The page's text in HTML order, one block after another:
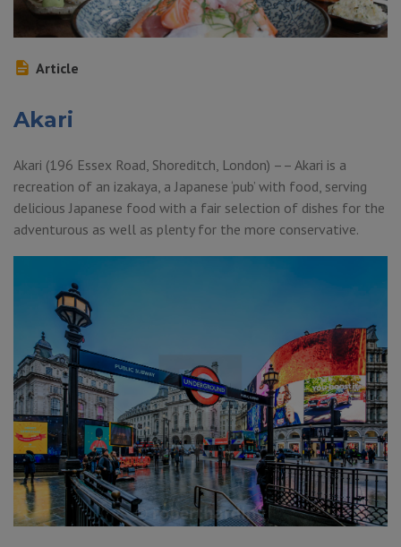
Article
Akari
Akari (196 Essex Road, Shoreditch, London) –– Akari is a
recreation of an izakaya, a Japanese ‘pub’ with food, serving
delicious Japanese food with a fair selection of dishes for the
adventurous as well as plenty for the more conservative.